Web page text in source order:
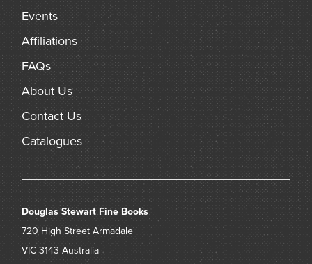
Events
Affiliations
FAQs
About Us
Contact Us
Catalogues
Douglas Stewart Fine Books
720 High Street Armadale
VIC 3143 Australia